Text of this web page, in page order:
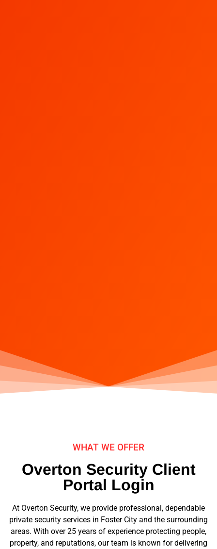
WHAT WE OFFER
Overton Security Client
Portal Login
At Overton Security, we provide professional, dependable
private security services in Foster City and the surrounding
areas. With over 25 years of experience protecting people,
property, and reputations, our team is known for delivering